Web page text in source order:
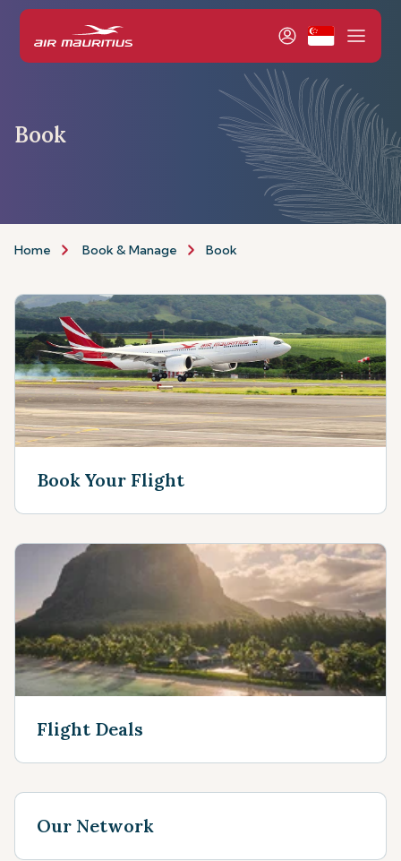
Book
Home Book & Manage Book
Book Your Flight
Flight Deals
Our Network